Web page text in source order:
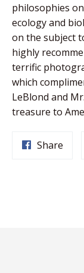
philosophies
ecology and
on the subject
highly
terrific
which
LeBlond and
treasure to
Share